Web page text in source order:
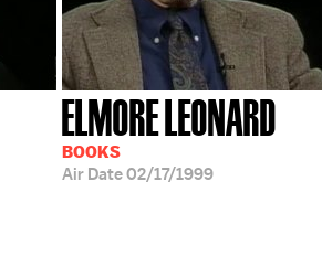
ELMORE LEONARD
BOOKS
Air Date02/17/1999